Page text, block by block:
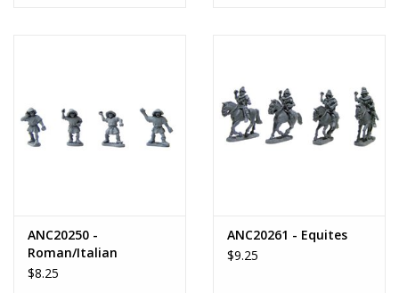
ANC20250 -
Roman/Italian
Peasants
$8.25
ANC20261 - Equites
$9.25